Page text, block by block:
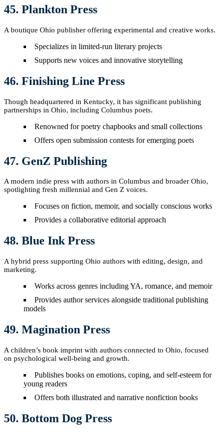
45. Plankton Press
A boutique Ohio publisher offering experimental and creative works.
Specializes in limited-run literary projects
Supports new voices and innovative storytelling
46. Finishing Line Press
Though headquartered in Kentucky, it has significant publishing
partnerships in Ohio, including Columbus poets.
Renowned for poetry chapbooks and small collections
Offers open submission contests for emerging poets
47. GenZ Publishing
A modern indie press with authors in Columbus and broader Ohio,
spotlighting fresh millennial and Gen Z voices.
Focuses on fiction, memoir, and socially conscious works
Provides a collaborative editorial approach
48. Blue Ink Press
A hybrid press supporting Ohio authors with editing, design, and
marketing.
Works across genres including YA, romance, and memoir
Provides author services alongside traditional publishing
models
49. Magination Press
A children’s book imprint with authors connected to Ohio, focused
on psychological well-being and growth.
Publishes books on emotions, coping, and self-esteem for
young readers
Offers both illustrated and narrative nonfiction books
50. Bottom Dog Press